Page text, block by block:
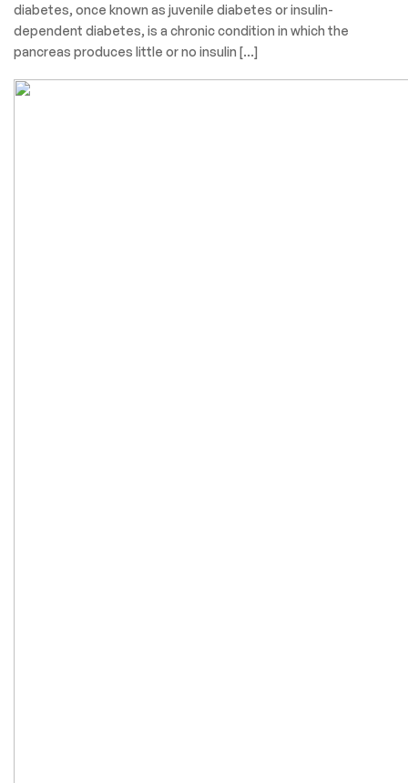
diabetes, once known as juvenile diabetes or insulin-
dependent diabetes, is a chronic condition in which the
pancreas produces little or no insulin […]